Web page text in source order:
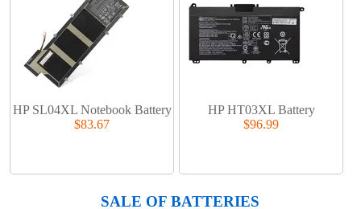
HP SL04XL Notebook Battery
$83.67
HP HT03XL Battery
$96.99
SALE OF BATTERIES